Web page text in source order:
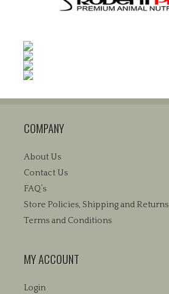
COMPANY
About Us
Contact Us
FAQ’s
Store Policies, Shipping and Returns
Terms and Conditions
MY ACCOUNT
Login